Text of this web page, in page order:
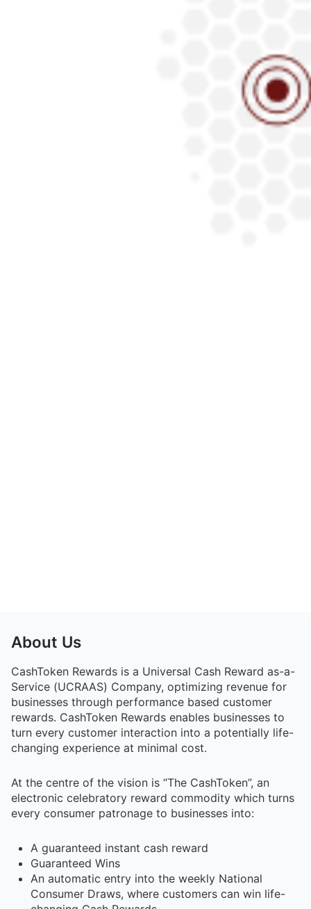
About Us
CashToken Rewards is a Universal Cash Reward as-a-
Service (UCRAAS) Company, optimizing revenue for
businesses through performance based customer
rewards. CashToken Rewards enables businesses to
turn every customer interaction into a potentially life-
changing experience at minimal cost.
At the centre of the vision is “The CashToken”, an
electronic celebratory reward commodity which turns
every consumer patronage to businesses into:
A guaranteed instant cash reward
Guaranteed Wins
An automatic entry into the weekly National
Consumer Draws, where customers can win life-